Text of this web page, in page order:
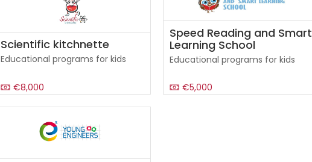
Scientific kitchnette
Educational programs for kids
€8,000
Speed Reading and Smart
Learning School
Educational programs for kids
€5,000